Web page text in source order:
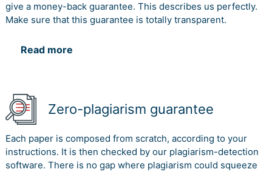
give a money-back guarantee. This describes us perfectly.
Make sure that this guarantee is totally transparent.
Read more
Zero-plagiarism guarantee
Each paper is composed from scratch, according to your
instructions. It is then checked by our plagiarism-detection
software. There is no gap where plagiarism could squeeze